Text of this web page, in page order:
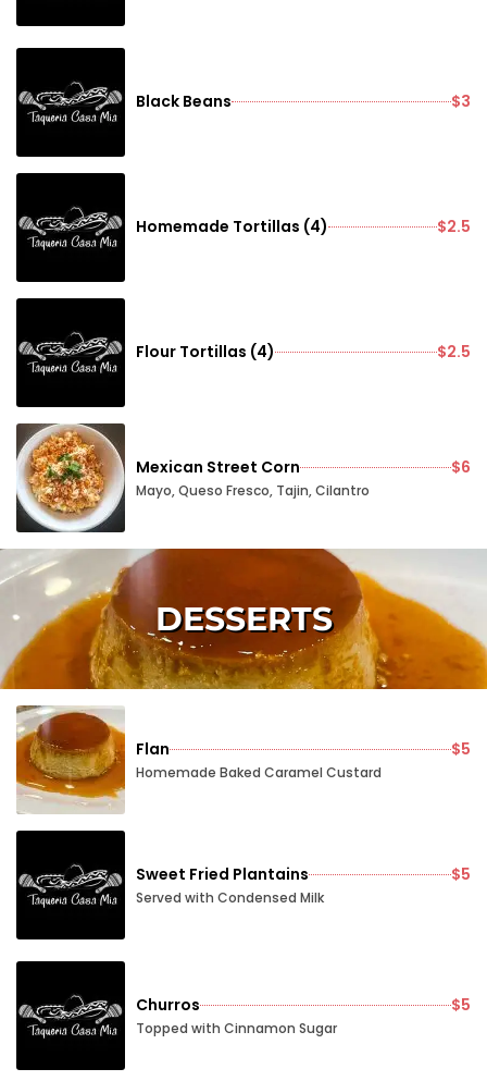
Black Beans $3
Homemade Tortillas (4) $2.5
Flour Tortillas (4) $2.5
Mexican Street Corn $6
Mayo, Queso Fresco, Tajin, Cilantro
DESSERTS
Flan $5
Homemade Baked Caramel Custard
Sweet Fried Plantains $5
Served with Condensed Milk
Churros $5
Topped with Cinnamon Sugar